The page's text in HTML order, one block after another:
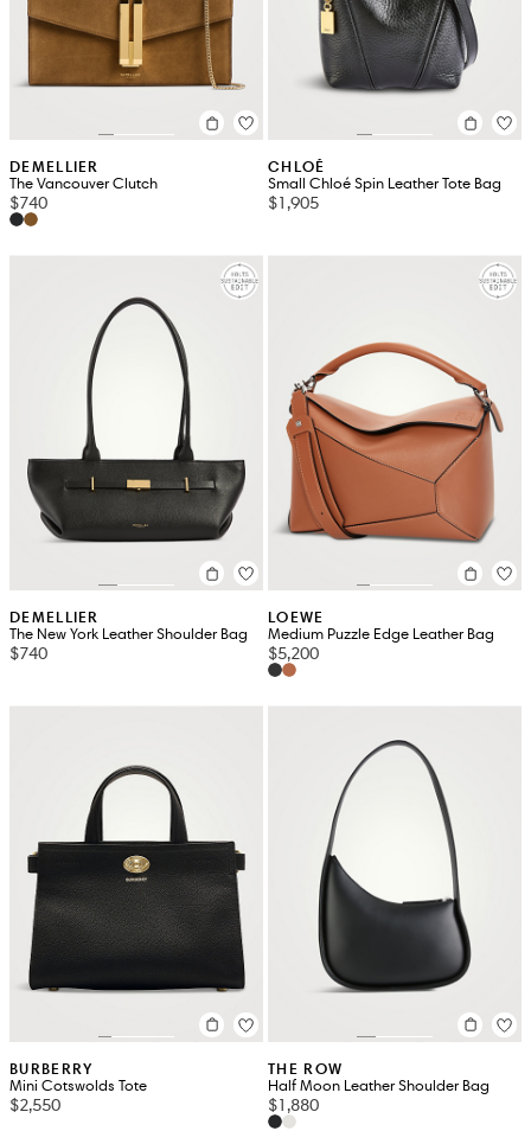
DEMELLIER
The Vancouver Clutch
$740
CHLOÉ
Small Chloé Spin Leather Tote Bag
$1,905
DEMELLIER
The New York Leather Shoulder Bag
$740
LOEWE
Medium Puzzle Edge Leather Bag
$5,200
BURBERRY
Mini Cotswolds Tote
$2,550
THE ROW
Half Moon Leather Shoulder Bag
$1,880